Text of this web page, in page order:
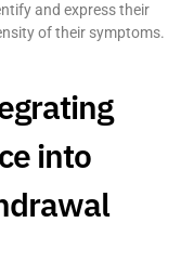
and express their
of their symptoms.
into